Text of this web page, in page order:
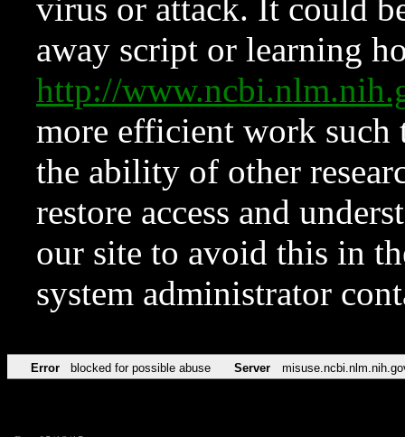
virus or attack. It could
away script or learning
http://
more efficient work such
the ability of other
restore access and
our site to avoid this in
system administrator
Error blocked for possible abuse Server